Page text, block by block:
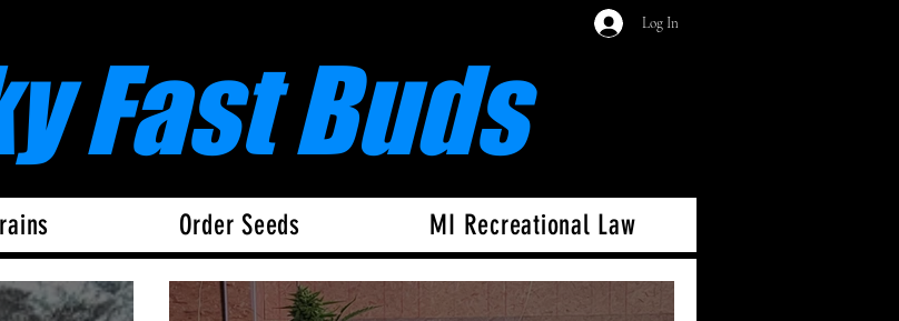
Log In
Fast Buds
Order Seeds MI Recreational Law